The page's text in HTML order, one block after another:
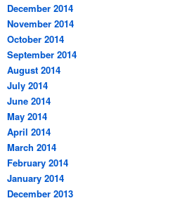
December 2014
November 2014
October 2014
September 2014
August 2014
July 2014
June 2014
May 2014
April 2014
March 2014
February 2014
January 2014
December 2013